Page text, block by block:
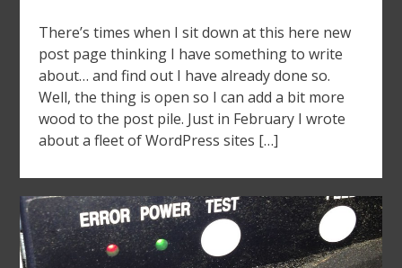
There’s times when I sit down at this here new
post page thinking I have something to write
about… and find out I have already done so.
Well, the thing is open so I can add a bit more
wood to the post pile. Just in February I wrote
about a fleet of WordPress sites […]